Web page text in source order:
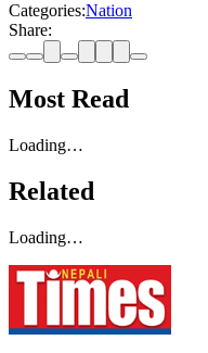
Categories:Nation
Share:
Most Read
Loading…
Related
Loading…